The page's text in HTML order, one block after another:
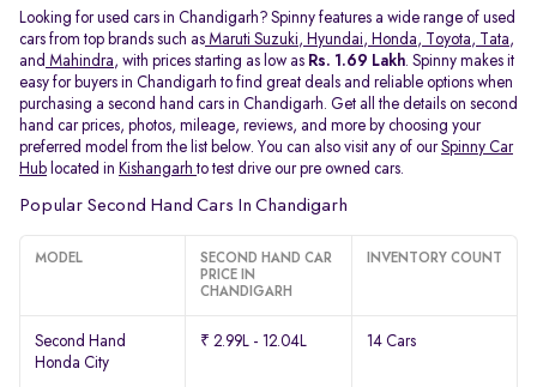
Looking for used cars in Chandigarh? Spinny features a wide range of used
cars from top brands such as Maruti Suzuki, Hyundai, Honda, Toyota, Tata,
and Mahindra, with prices starting as low as Rs. 1.69 Lakh. Spinny makes it
easy for buyers in Chandigarh to find great deals and reliable options when
purchasing a second hand cars in Chandigarh. Get all the details on second
hand car prices, photos, mileage, reviews, and more by choosing your
preferred model from the list below. You can also visit any of ourSpinny Car
Hub located in Kishangarh to test drive our pre owned cars.
Popular Second Hand Cars In Chandigarh
MODEL
SECOND HAND CAR
PRICE IN
CHANDIGARH
INVENTORY COUNT
Second Hand
Honda City
₹ 2.99L - 12.04L 14 Cars